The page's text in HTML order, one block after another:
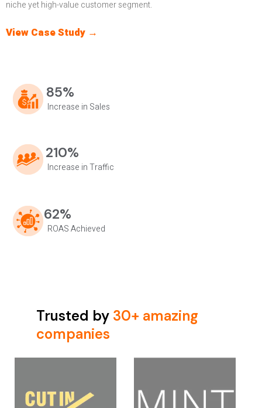
niche yet high-value customer segment.
View Case Study →
85%
Increase in Sales
210%
Increase in Traffic
62%
ROAS Achieved
Trusted by 30+ amazing
companies